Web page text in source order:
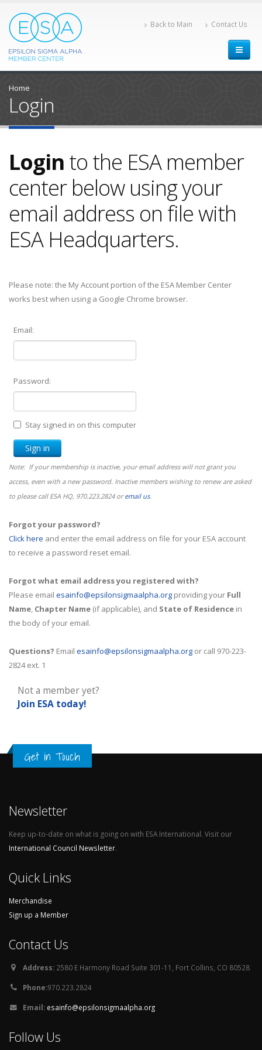
Back to Main Contact Us
Home
Login
Login to the ESA member
center below using your
email address on file with
ESA Headquarters.
Please note: the My Account portion of the ESA Member Center
works best when using a Google Chrome browser.
Email:
Password:
Stay signed in on this computer
Note: If your membership is inactive, your email address will not grant you
access, even with a new password. Inactive members wishing to renew are asked
to please call ESA HQ, 970.223.2824 oremail us.
Forgot your password?
Click here and enter the email address on file for your ESA account
to receive a password reset email.
Forgot what email address you registered with?
Please email esainfo@epsilonsigmaalpha.org providing your Full
Name, Chapter Name (if applicable), and State of Residence in
the body of your email.
Questions? Email esainfo@epsilonsigmaalpha.org or call 970-223-
2824 ext. 1
Not a member yet?
Join ESA today!
Get in Touch
Newsletter
Keep up-to-date on what is going on with ESA International. Visit our
International Council Newsletter.
Quick Links
Merchandise
Sign up a Member
Contact Us
Address: 2580 E Harmony Road Suite 301-11, Fort Collins, CO 80528
Phone:970.223.2824
Email: esainfo@epsilonsigmaalpha.org
Follow Us